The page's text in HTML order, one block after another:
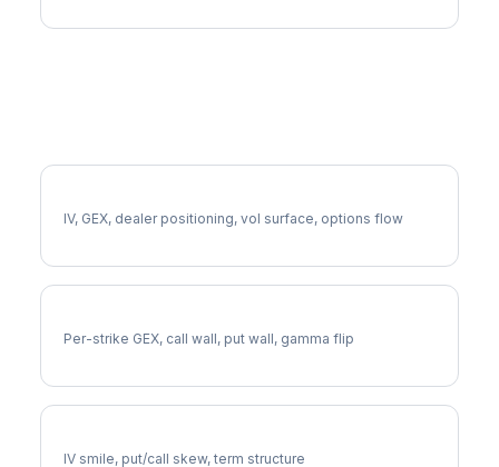
IV, GEX, dealer positioning, vol surface, options flow
Per-strike GEX, call wall, put wall, gamma flip
IV smile, put/call skew, term structure